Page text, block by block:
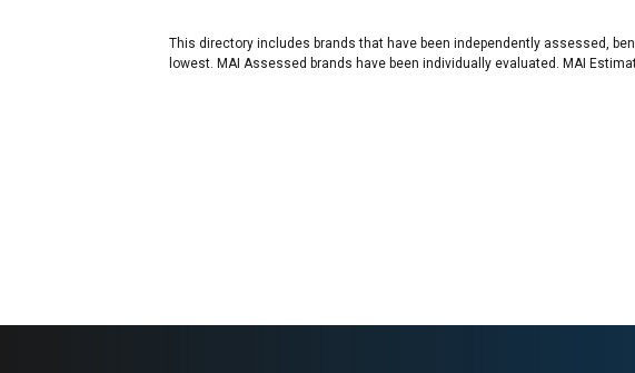
This directory includes brands that have been independently assessed,
lowest. MAI Assessed brands have been individually evaluated. MAI